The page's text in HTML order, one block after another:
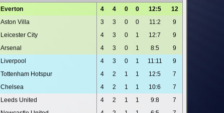
Everton 4 4 0 0 12:5
12
Aston Villa 3 3 0 0 11:2
9
Leicester City 4 3 0 1 12:7
9
Arsenal 4 3 0 1 8:5
9
Liverpool 4 3 0 1 11:11
9
Tottenham Hotspur 4 2 1 1 12:5
7
Chelsea 4 2 1 1 10:6
7
Leeds United 4 2 1 1 9:8
7